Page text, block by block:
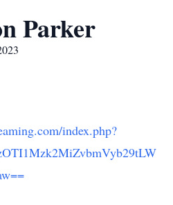
Parker
index.php?